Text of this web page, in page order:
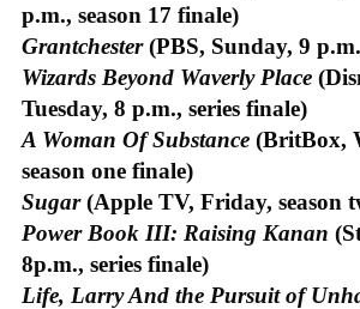
p.m., season 17 finale)
Grantchester(PBS, Sunday, 9
Wizards Beyond Waverly Place
Tuesday, 8 p.m., series finale)
A Woman Of Substance (BritBox,
season one finale)
Sugar(Apple TV, Friday, season
Power Book III: Raising Kanan
8p.m., series finale)
Life, Larry And the Pursuit of